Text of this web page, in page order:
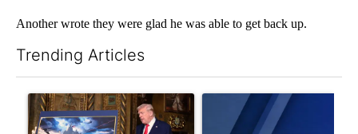
Another wrote they were glad he was able to get back up.
Trending Articles
A trending article titled "Trump-class battleships could come
A trending article titled